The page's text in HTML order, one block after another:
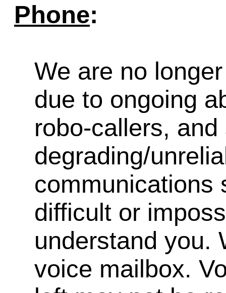
Phone:
We are no
due to ongoing
robo-callers,
degrading/
communications
difficult or
understand you.
voice mailbox.